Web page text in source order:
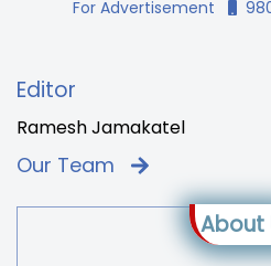
For Advertisement
Editor
Ramesh Jamakatel
Our Team
About